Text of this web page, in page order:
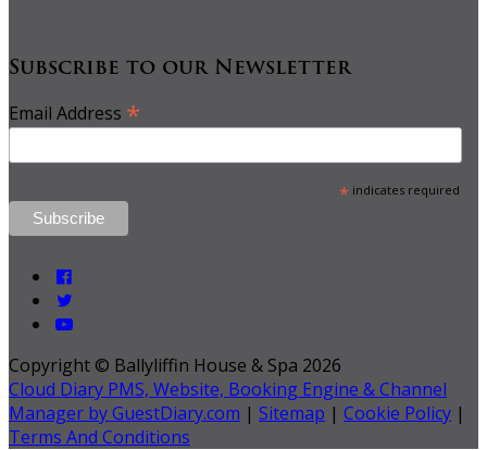
Subscribe to our Newsletter
Email Address *
*indicates required
Copyright © Ballyliffin House & Spa 2026
Cloud Diary PMS, Website, Booking Engine & Channel
Manager by GuestDiary.com | Sitemap | Cookie Policy |
Terms And Conditions